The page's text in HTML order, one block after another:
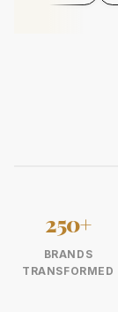
250+
BRANDS
TRANSFORMED